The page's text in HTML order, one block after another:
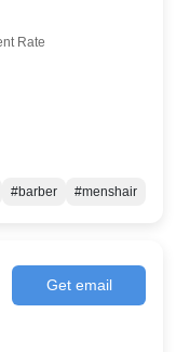
Rate
#barber #menshair
Get email